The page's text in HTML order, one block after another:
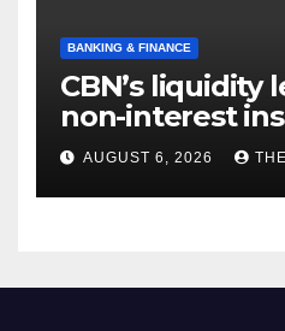
BANKING & FINANCE
CBN’s liquidity
non-interest
N129.71bn
AUGUST 6, 2026